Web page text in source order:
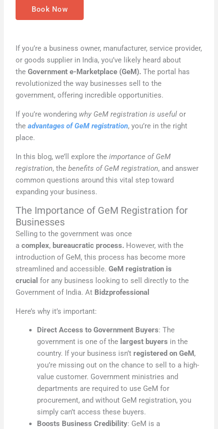
Book Now
If you’re a business owner, manufacturer, service provider,
or goods supplier in India, you’ve likely heard about
theGovernment e-Marketplace (GeM). The portal has
revolutionized the way businesses sell to the
government, offering incredible opportunities.
If you’re wondering why GeM registration is useful or
theadvantages of GeM registration, you’re in the right
place.
In this blog, we’ll explore theimportance of GeM
registration, thebenefits of GeM registration, and answer
common questions around this vital step toward
expanding your business.
The Importance of GeM Registration for
Businesses
Selling to the government was once
acomplex, bureaucratic process. However, with the
introduction of GeM, this process has become more
streamlined and accessible.GeM registration is
crucial for any business looking to sell directly to the
Government of India. At Bidzprofessional
Here’s why it’s important:
Direct Access to Government Buyers: The
government is one of the largest buyers in the
country. If your business isn’tregistered on GeM ,
you’re missing out on the chance to sell to a high-
value customer. Government ministries and
departments are required to use GeM for
procurement, and without GeM registration, you
simply can’t access these buyers.
Boosts Business Credibility: GeM is a